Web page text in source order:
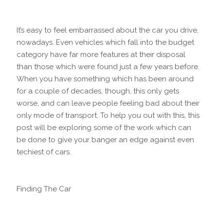
It’s easy to feel embarrassed about the car you drive,
nowadays. Even vehicles which fall into the budget
category have far more features at their disposal
than those which were found just a few years before.
When you have something which has been around
for a couple of decades, though, this only gets
worse, and can leave people feeling bad about their
only mode of transport. To help you out with this, this
post will be exploring some of the work which can
be done to give your banger an edge against even
techiest of cars.
Finding The Car